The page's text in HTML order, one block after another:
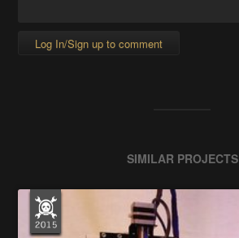
Log In/Sign up to comment
SIMILAR PROJECTS